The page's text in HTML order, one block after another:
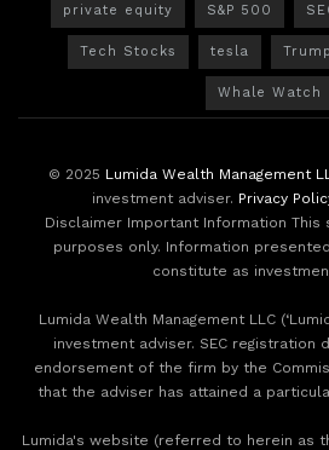
private equity S&P 500
Tech Stocks tesla Trump
Whale Watch
© 2025 Lumida Wealth Management
investment adviser. Privacy
Disclaimer Important Information
purposes only. Information
constitute as
Lumida Wealth Management LLC
investment adviser. SEC registration
endorsement of the firm by the
that the adviser has attained a
Lumida's website (referred to herein as